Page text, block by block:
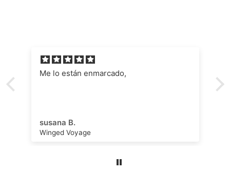
Me lo están enmarcado,
susana B.
Winged Voyage